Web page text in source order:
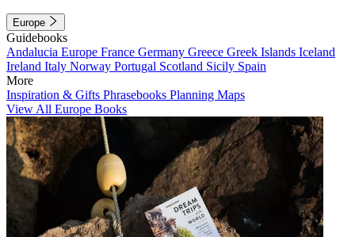
Europe
Guidebooks
Andalucia Europe France Germany Greece Greek Islands Iceland
Ireland Italy Norway Portugal Scotland Sicily Spain
More
Inspiration & Gifts Phrasebooks Planning Maps
View All Europe Books